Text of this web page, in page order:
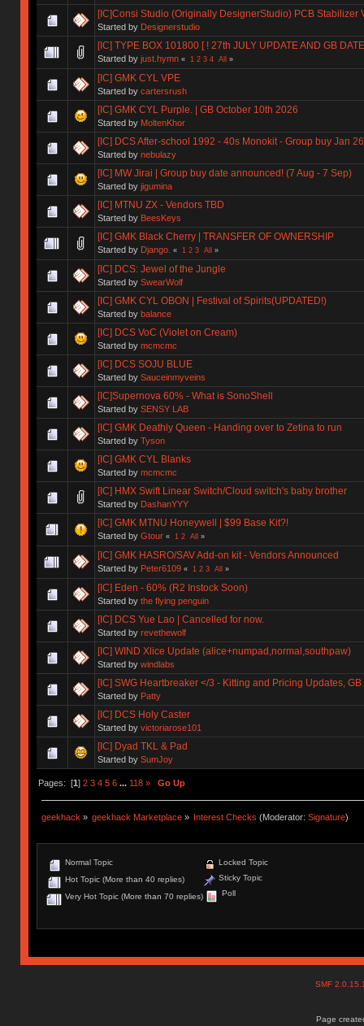
[IC]Consi Studio (Originally DesignerStudio) PCB Stabilizer
Started by Designerstudio
[IC] TYPE BOX 101800 [ ! 27th JULY UPDATE AND GB
Started by just.hymn « 1 2 3 4 All »
[IC] GMK CYL VPE
Started by cartersrush
[IC] GMK CYL Purple. | GB October 10th 2026
Started by MoltenKhor
[IC] DCS After-school 1992 - 40s Monokit - Group buy Jan
Started by nebulazy
[IC] MW Jirai | Group buy date announced! (7 Aug - 7 Sep)
Started by jigumina
[IC] MTNU ZX - Vendors TBD
Started by BeesKeys
[IC] GMK Black Cherry | TRANSFER OF OWNERSHIP
Started by Django. « 1 2 3 All »
[IC] DCS: Jewel of the Jungle
Started by SwearWolf
[IC] GMK CYL OBON | Festival of Spirits(UPDATED!)
Started by balance
[IC] DCS VoC (Violet on Cream)
Started by mcmcmc
[IC] DCS SOJU BLUE
Started by Sauceinmyveins
[IC]Supernova 60% - What is SonoShell
Started by SENSY LAB
[IC] GMK Deathly Queen - Handing over to Zetina to run
Started by Tyson
[IC] GMK CYL Blanks
Started by mcmcmc
[IC] HMX Swift Linear Switch/Cloud switch's baby brother
Started by DashanYYY
[IC] GMK MTNU Honeywell | $99 Base Kit?!
Started by Gtour « 1 2 All »
[IC] GMK HASRO/SAV Add-on kit - Vendors Announced
Started by Peter6109 « 1 2 3 All »
[IC] Eden - 60% (R2 Instock Soon)
Started by the flying penguin
[IC] DCS Yue Lao | Cancelled for now.
Started by revethewolf
[IC] WIND Xlice Update (alice+numpad,normal,southpaw)
Started by windlabs
[IC] SWG Heartbreaker </3 - Kitting and Pricing Updates,
Started by Patty
[IC] DCS Holy Caster
Started by victoriarose101
[IC] Dyad TKL & Pad
Started by SumJoy
Pages: [1] 2 3 4 5 6 ... 118 » Go Up
geekhack » geekhack Marketplace » Interest Checks (Moderator:Signature)
Normal Topic
Hot Topic (More than 40 replies)
Very Hot Topic (More than 70 replies)
Locked Topic
Sticky Topic
Poll
SMF
Page